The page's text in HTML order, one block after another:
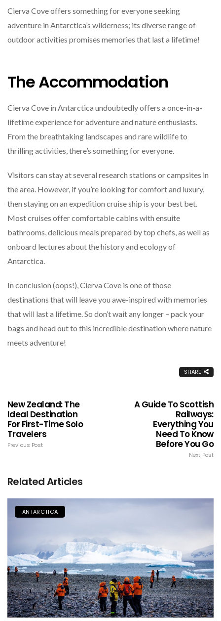
Cierva Cove offers something for everyone seeking
adventure in Antarctica’s wilderness; its diverse range of
outdoor activities promises memories that last a lifetime!
The Accommodation
Cierva Cove in Antarctica undoubtedly offers a once-in-a-
lifetime experience for adventure and nature enthusiasts.
From the breathtaking landscapes and rare wildlife to
thrilling activities, there’s something for everyone.
Visitors can stay at several research stations or campsites in
the area. However, if you’re looking for comfort and luxury,
then staying on an expedition cruise ship is your best bet.
Most cruises offer comfortable cabins with ensuite
bathrooms, delicious meals prepared by top chefs, as well as
onboard lectures about the history and ecology of
Antarctica.
In conclusion (oops!), Cierva Cove is one of those
destinations that will leave you awe-inspired with memories
that will last a lifetime. So don’t wait any longer – pack your
bags and head out to this incredible destination where nature
meets adventure!
SHARE
New Zealand: The
Ideal Destination
For First-Time Solo
Travelers
Previous Post
A Guide To Scottish
Railways:
Everything You
Need To Know
Before You Go
Next Post
Related Articles
ANTARCTICA